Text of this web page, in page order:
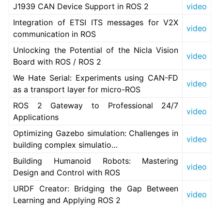
navigation of 1. Vulcanexus Use Cases
navigation of 2. Vulcanexus Releases
J1939 CAN Device Support in ROS 2
video
Integration of ETSI ITS messages for V2X
communication in ROS
video
Unlocking the Potential of the Nicla Vision
Board with ROS / ROS 2
video
We Hate Serial: Experiments using CAN-FD
as a transport layer for micro-ROS
video
ROS 2 Gateway to Professional 24/7
Applications
video
Optimizing Gazebo simulation: Challenges in
building complex simulatio…
video
Building Humanoid Robots: Mastering
Design and Control with ROS
video
URDF Creator: Bridging the Gap Between
Learning and Applying ROS 2
video